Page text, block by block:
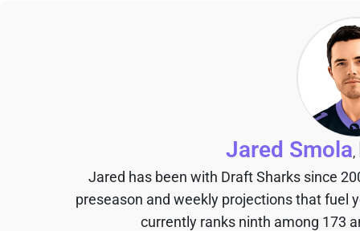
Jared Smola,
Jared has been with Draft Sharks since
preseason and weekly projections that fuel
currently ranks ninth among 173